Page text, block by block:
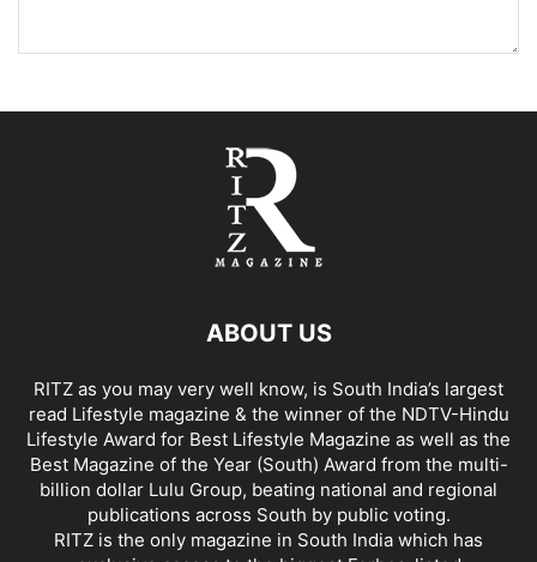
ABOUT US
RITZ as you may very well know, is South India’s largest
read Lifestyle magazine & the winner of the NDTV-Hindu
Lifestyle Award for Best Lifestyle Magazine as well as the
Best Magazine of the Year (South) Award from the multi-
billion dollar Lulu Group, beating national and regional
publications across South by public voting.
RITZ is the only magazine in South India which has